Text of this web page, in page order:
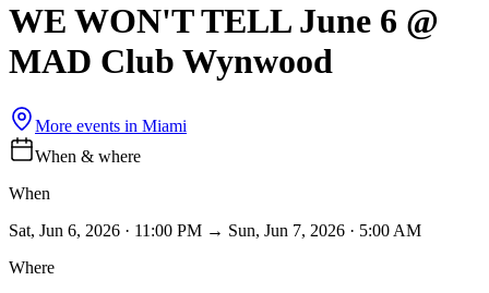
WE WON'T TELL June 6 @
MAD Club Wynwood
More events in Miami
When & where
When
Sat, Jun 6, 2026 · 11:00 PM → Sun, Jun 7, 2026 · 5:00 AM
Where